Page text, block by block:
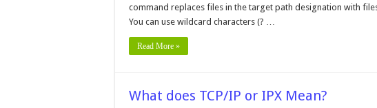
command replaces files in the target path designation with
You can use wildcard characters (? …
Read More »
What does TCP/IP or IPX Mean?